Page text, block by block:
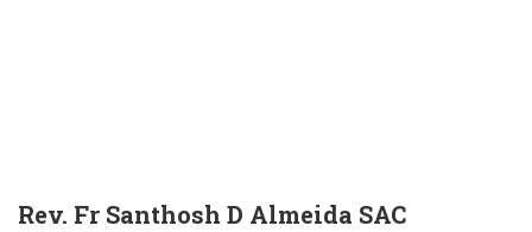
Rev. Fr Santhosh D Almeida SAC